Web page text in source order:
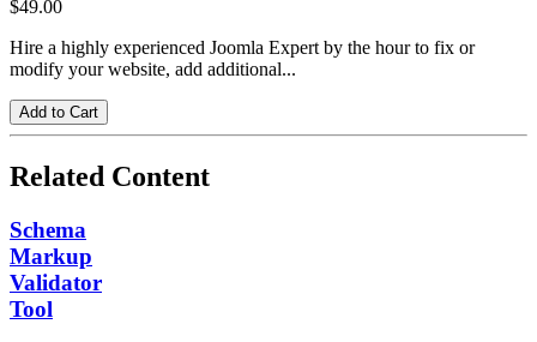
$49.00
Hire a highly experienced Joomla Expert by the hour to fix or
modify your website, add additional...
Related Content
Schema
Markup
Validator
Tool